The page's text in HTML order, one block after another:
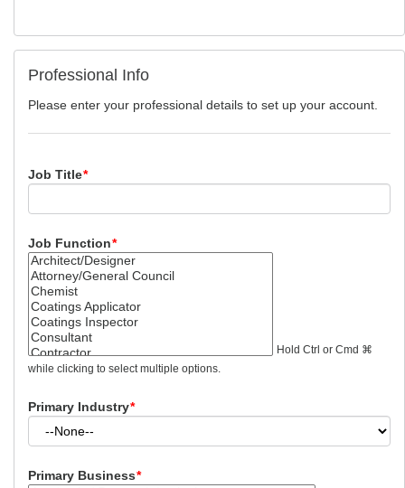
Professional Info
Please enter your professional details to set up your account.
Job Title*
Job Function*
Hold Ctrl or Cmd ⌘
while clicking to select multiple options.
Primary Industry*
Primary Business*